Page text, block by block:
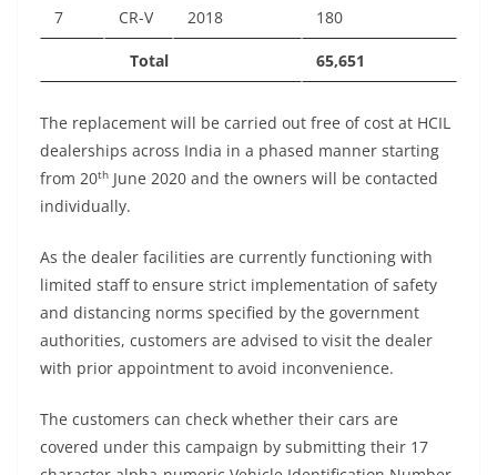
7 CR-V 2018 180
Total 65,651
The replacement will be carried out free of cost at HCIL
dealerships across India in a phased manner starting
from 20th June 2020 and the owners will be contacted
individually.
As the dealer facilities are currently functioning with
limited staff to ensure strict implementation of safety
and distancing norms specified by the government
authorities, customers are advised to visit the dealer
with prior appointment to avoid inconvenience.
The customers can check whether their cars are
covered under this campaign by submitting their 17